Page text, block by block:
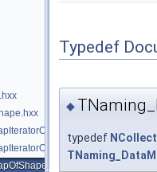
Typedef
◆
typedef